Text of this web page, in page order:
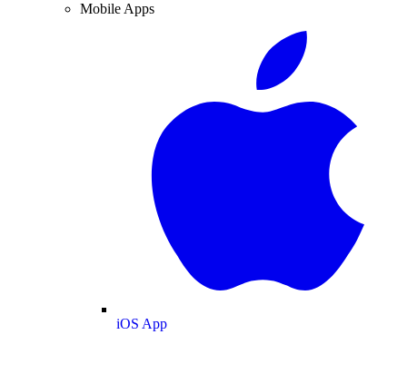
Mobile Apps
iOS App